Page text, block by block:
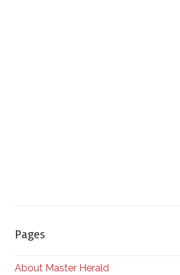
Pages
About Master Herald